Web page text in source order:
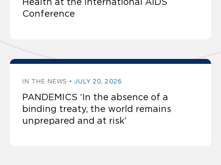
Conference
IN THE NEWS JULY 20, 2026
PANDEMICS ‘In the absence of a
binding treaty, the world remains
unprepared and at risk’